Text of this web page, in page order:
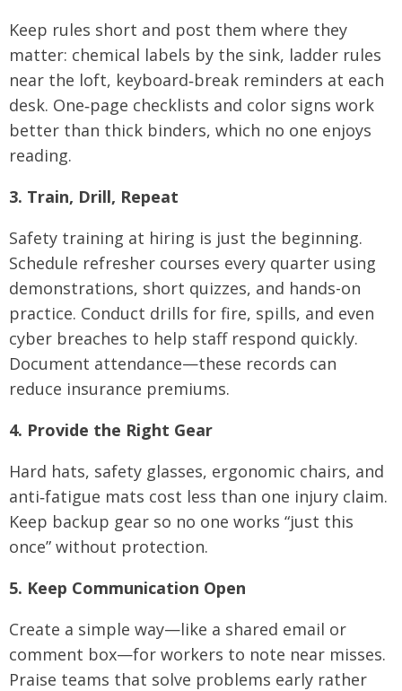
Keep rules short and post them where they
matter: chemical labels by the sink, ladder rules
near the loft, keyboard‑break reminders at each
desk. One‑page checklists and color signs work
better than thick binders, which no one enjoys
reading.
3. Train, Drill, Repeat
Safety training at hiring is just the beginning.
Schedule refresher courses every quarter using
demonstrations, short quizzes, and hands-on
practice. Conduct drills for fire, spills, and even
cyber breaches to help staff respond quickly.
Document attendance—these records can
reduce insurance premiums.
4. Provide the Right Gear
Hard hats, safety glasses, ergonomic chairs, and
anti‑fatigue mats cost less than one injury claim.
Keep backup gear so no one works “just this
once” without protection.
5. Keep Communication Open
Create a simple way—like a shared email or
comment box—for workers to note near misses.
Praise teams that solve problems early rather